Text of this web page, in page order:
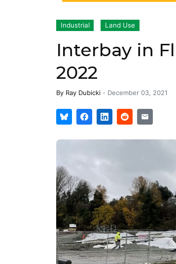
Industrial Land Use
Interbay in
2022
By Ray Dubicki - December 03, 2021